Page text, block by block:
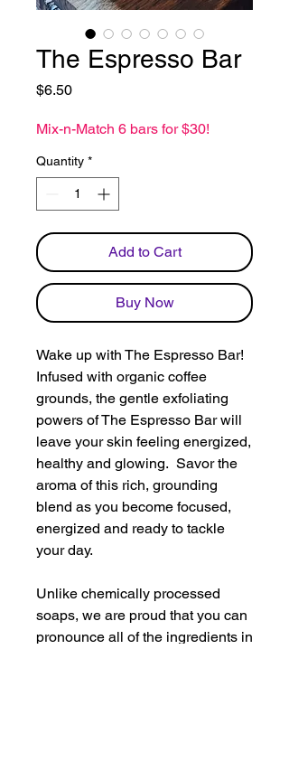
The Espresso Bar
$6.50Price
Mix-n-Match 6 bars for $30!
Quantity *
Add to Cart
Buy Now
Wake up with The Espresso Bar!
Infused with organic coffee
grounds, the gentle exfoliating
powers of The Espresso Bar will
leave your skin feeling energized,
healthy and glowing. Savor the
aroma of this rich, grounding
blend as you become focused,
energized and ready to tackle
your day.
Unlike chemically processed
soaps, we are proud that you can
pronounce all of the ingredients in